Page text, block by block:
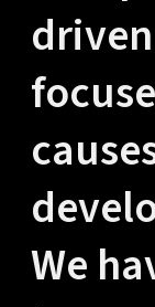
We